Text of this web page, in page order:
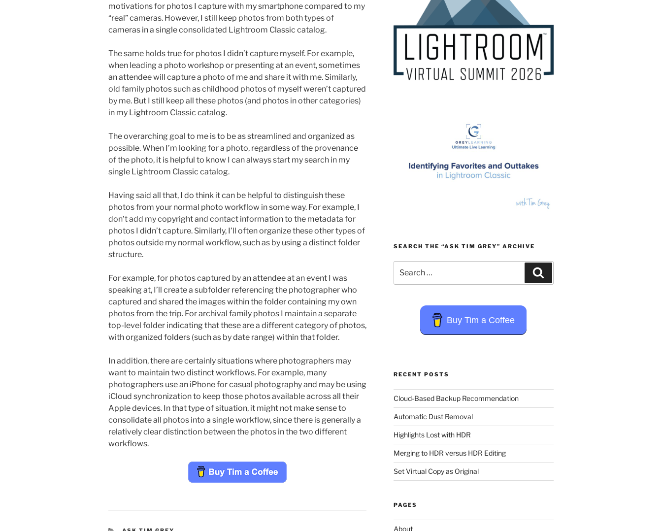
motivations for photos I capture with my smartphone compared to my
“real” cameras. However, I still keep photos from both types of
cameras in a single consolidated Lightroom Classic catalog.
The same holds true for photos I didn’t capture myself. For example,
when leading a photo workshop or presenting at an event, sometimes
an attendee will capture a photo of me and share it with me. Similarly,
old family photos such as childhood photos of myself weren’t captured
by me. But I still keep all these photos (and photos in other categories)
in my Lightroom Classic catalog.
The overarching goal to me is to be as streamlined and organized as
possible. When I’m looking for a photo, regardless of the provenance
of the photo, it is helpful to know I can always start my search in my
single Lightroom Classic catalog.
Having said all that, I do think it can be helpful to distinguish these
photos from your normal photo workflow in some way. For example, I
don’t add my copyright and contact information to the metadata for
photos I didn’t capture. Similarly, I’ll often organize these other types of
photos outside my normal workflow, such as by using a distinct folder
structure.
For example, for photos captured by an attendee at an event I was
speaking at, I’ll create a subfolder referencing the photographer who
captured and shared the images within the folder containing my own
photos from the trip. For archival family photos I maintain a separate
top-level folder indicating that these are a different category of photos,
with organized folders (such as by date range) within that folder.
In addition, there are certainly situations where photographers may
want to maintain two distinct workflows. For example, many
photographers use an iPhone for casual photography and may be using
iCloud synchronization to keep those photos available across all their
Apple devices. In that type of situation, it might not make sense to
consolidate all photos into a single workflow, since there is generally a
relatively clear distinction between the photos in the two different
workflows.
SEARCH THE “ASK TIM GREY” ARCHIVE
for:
Buy Tim a Coffee
RECENT POSTS
Cloud-Based Backup Recommendation
Automatic Dust Removal
Highlights Lost with HDR
Merging to HDR versus HDR Editing
Set Virtual Copy as Original
PAGES
About